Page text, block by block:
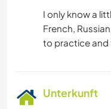
BÜCHER
I only know a
French,
Unterkunft